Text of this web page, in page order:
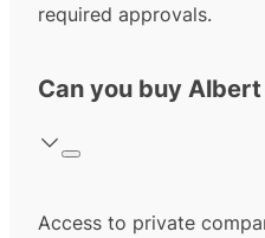
required approvals.
Can you buy
Access to private